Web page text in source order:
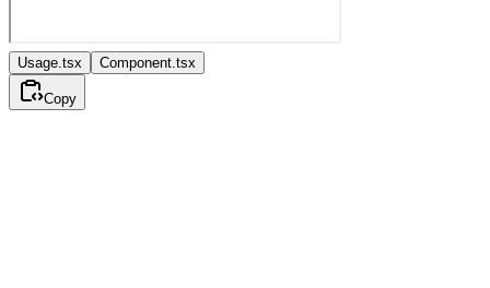
Usage.tsx Component.tsx
Copy